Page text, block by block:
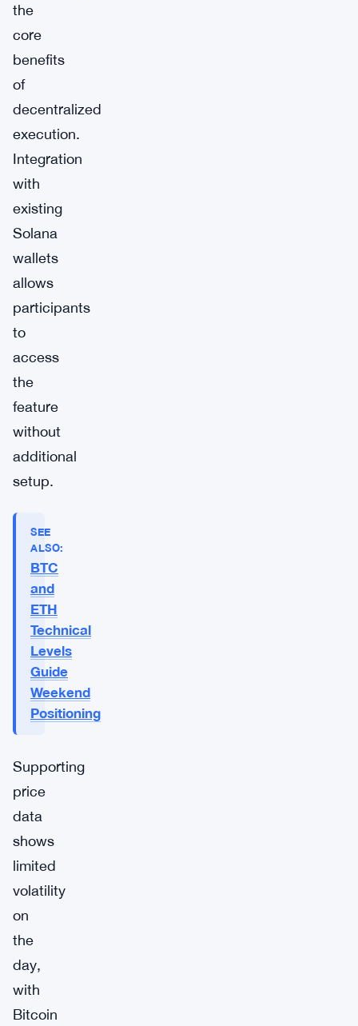
the
core
benefits
of
decentralized
execution.
Integration
with
existing
Solana
wallets
allows
participants
to
access
the
feature
without
additional
setup.
SEE
ALSO:
BTC
and
ETH
Technical
Levels
Guide
Weekend
Positioning
Supporting
price
data
shows
limited
volatility
on
the
day,
with
Bitcoin